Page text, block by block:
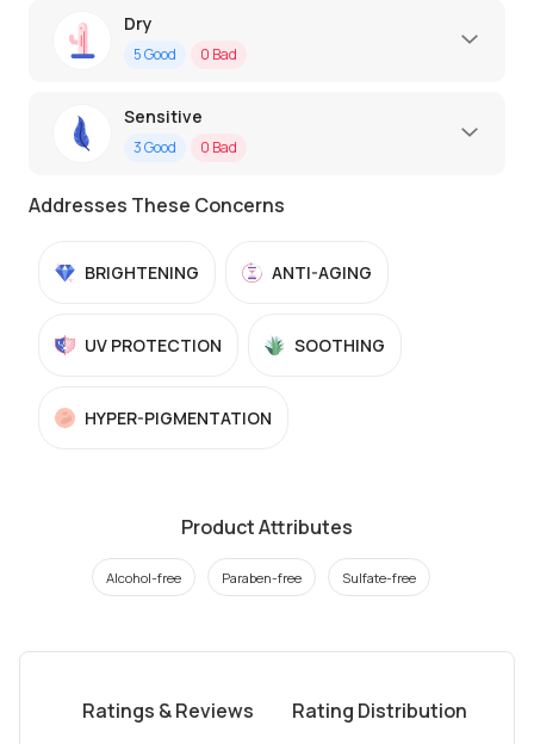
Dry
5Good 0 Bad
Sensitive
3Good 0 Bad
Addresses These Concerns
BRIGHTENING ANTI-AGING
UV PROTECTION SOOTHING
HYPER-PIGMENTATION
Product Attributes
Alcohol-free Paraben-free Sulfate-free
Ratings & Reviews Rating Distribution